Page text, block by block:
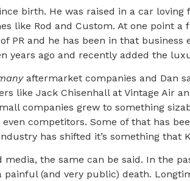
birth. He was raised in a car
like Rod and Custom. At one point
PR and he has been in that
years ago and recently added the
aftermarket companies and Dan
like Jack Chisenhall at Vintage Air
companies grew to something
competitors. Some of that has
has shifted it’s something that
media, the same can be said. In the
painful (and very public) death.